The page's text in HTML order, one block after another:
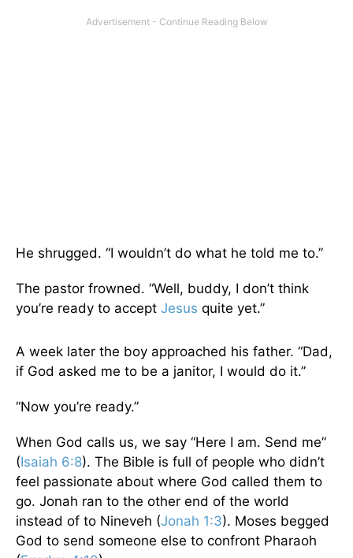
He shrugged. “I wouldn’t do what he told me to.”
The pastor frowned. “Well, buddy, I don’t think
you’re ready to accept Jesus quite yet.”
A week later the boy approached his father. “Dad,
if God asked me to be a janitor, I would do it.”
“Now you’re ready.”
When God calls us, we say “Here I am. Send me”
(Isaiah 6:8). The Bible is full of people who didn’t
feel passionate about where God called them to
go. Jonah ran to the other end of the world
instead of to Nineveh (Jonah 1:3). Moses begged
God to send someone else to confront Pharaoh